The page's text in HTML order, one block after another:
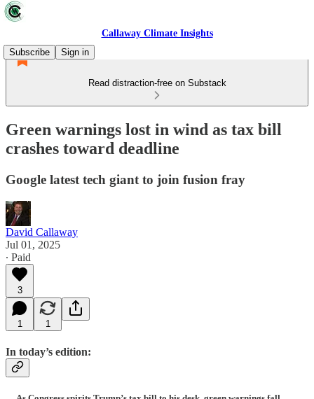
Callaway Climate Insights
Subscribe
Sign in
Read distraction-free on Substack
Green warnings lost in wind as tax bill
crashes toward deadline
Google latest tech giant to join fusion fray
David Callaway
Jul 01, 2025
∙ Paid
3
1 1
In today’s edition: